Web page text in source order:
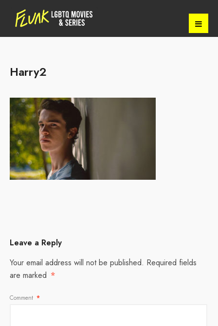
Harry2
Leave a Reply
Your email address will not be published. Required fields
are marked *
Comment *